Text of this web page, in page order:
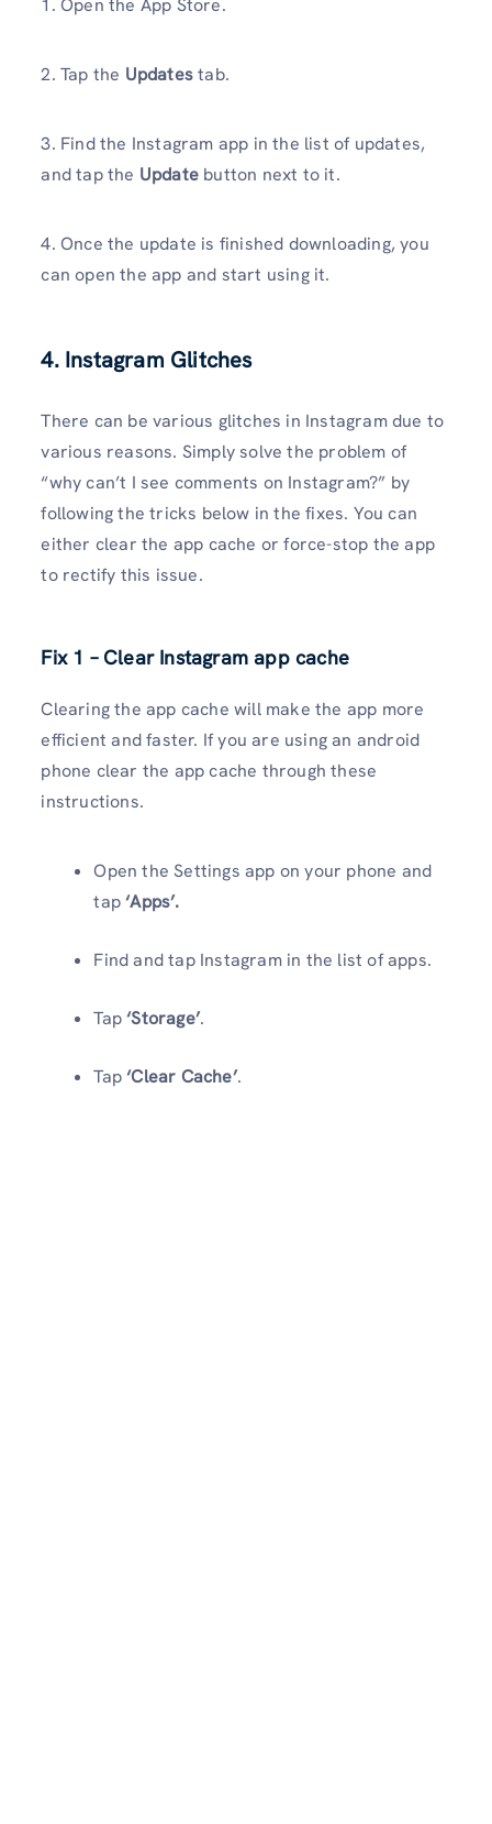
1. Open the App Store.
2. Tap the Updatestab.
3. Find the Instagram app in the list of updates,
and tap the Update button next to it.
4. Once the update is finished downloading, you
can open the app and start using it.
4. Instagram Glitches
There can be various glitches in Instagram due to
various reasons. Simply solve the problem of
“why can’t I see comments on Instagram?” by
following the tricks below in the fixes. You can
either clear the app cache or force-stop the app
to rectify this issue.
Fix 1 – Clear Instagram app cache
Clearing the app cache will make the app more
efficient and faster. If you are using an android
phone clear the app cache through these
instructions.
Open the Settings app on your phone and
tap‘Apps’.
Find and tap Instagram in the list of apps.
Tap‘Storage’.
Tap‘Clear Cache’.